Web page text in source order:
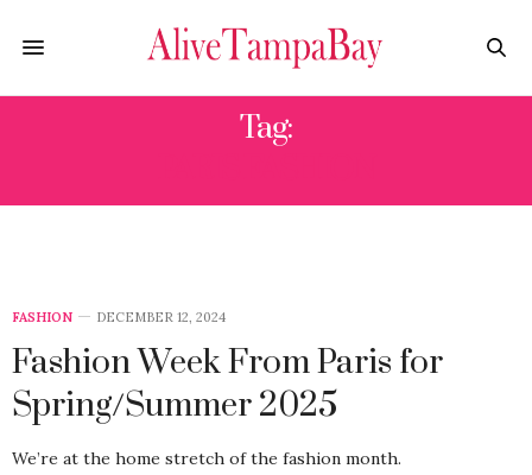
Tag:
FASHION DECEMBER 12, 2024
Fashion Week From Paris for
Spring/Summer 2025
We’re at the home stretch of the fashion month.